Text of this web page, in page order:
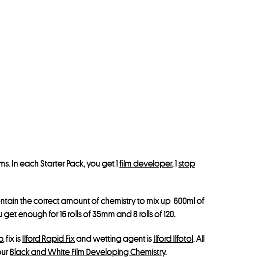
In each Starter Pack, you get 1 film developer, 1 stop
the correct amount of chemistry to mix up 600ml of
enough for 16 rolls of 35mm and 8 rolls of 120.
, fix is Ilford Rapid Fixand wetting agent is Ilford Ilfotol . All
Black and White Film Developing Chemistry.